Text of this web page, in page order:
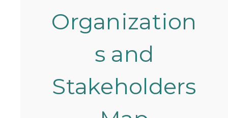
Organization
s and
Stakeholders